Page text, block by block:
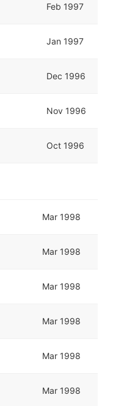
Feb 1997
Jan 1997
Dec 1996
Nov 1996
Oct 1996
Mar 1998
Mar 1998
Mar 1998
Mar 1998
Mar 1998
Mar 1998